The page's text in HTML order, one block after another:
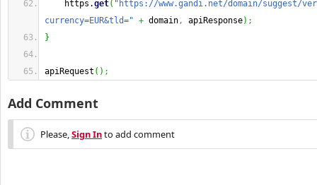
https.get( "https://www.gandi.net/domain/suggest/
currency=EUR&tld=" + domain, apiResponse) ;
}
apiRequest ( ) ;
Add Comment
Please,Sign Into add comment